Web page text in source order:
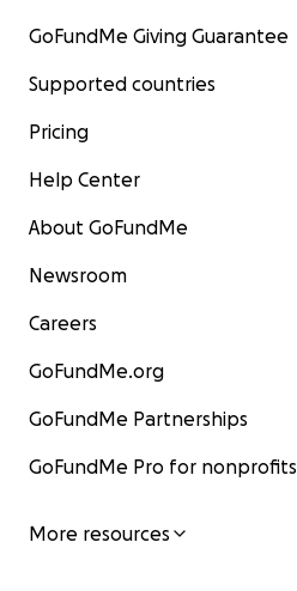
GoFundMe Giving Guarantee
Supported countries
Pricing
Help Center
About GoFundMe
Newsroom
Careers
GoFundMe.org
GoFundMe Partnerships
GoFundMe Pro for nonprofits
More resources